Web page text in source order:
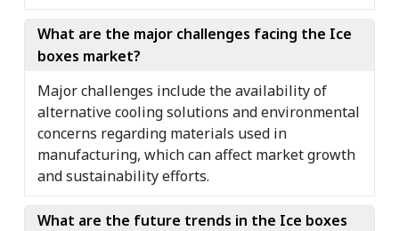
What are the major challenges facing the Ice
boxes market?
Major challenges include the availability of
alternative cooling solutions and environmental
concerns regarding materials used in
manufacturing, which can affect market growth
and sustainability efforts.
What are the future trends in the Ice boxes